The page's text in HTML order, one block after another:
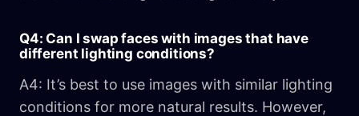
Q4: Can I swap faces with images that have
different lighting conditions?
A4: It’s best to use images with similar lighting
conditions for more natural results. However,